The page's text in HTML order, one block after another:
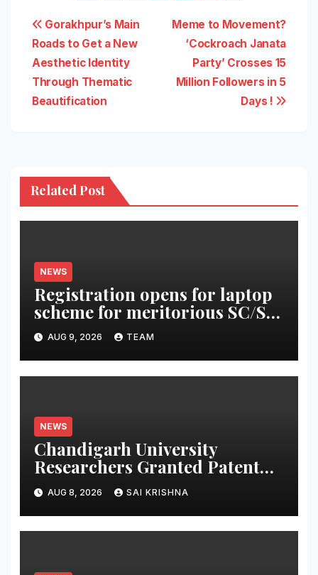
Post
navigation
Meme to Movement?
‘Cockroach Janata
Party’ Crosses 15
Million Followers in 5
Days !
Gorakhpur’s Main
Roads to Get a New
Aesthetic Identity
Through Thematic
Beautification
Related Post
NEWS
Registration opens for laptop
scheme for meritorious SC/ST
students
AUG 9, 2026 TEAM
NEWS
Chandigarh University
Researchers Granted Patent
for Attendance-Based Health
Monitoring System to Monitor
Three Vital Health Parameters
AUG 8, 2026 SAI KRISHNA